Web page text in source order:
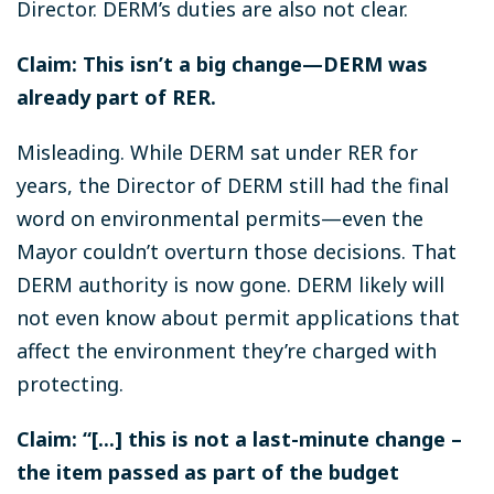
Director. DERM’s duties are also not clear.
Claim: This isn’t a big change—DERM was
already part of RER.
Misleading. While DERM sat under RER for
years, the Director of DERM still had the final
word on environmental permits—even the
Mayor couldn’t overturn those decisions. That
DERM authority is now gone. DERM likely will
not even know about permit applications that
affect the environment they’re charged with
protecting.
Claim: “[...] this is not a last-minute change –
the item passed as part of the budget